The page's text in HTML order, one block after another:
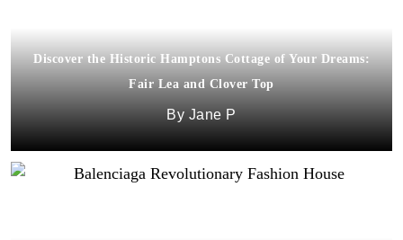
Discover the Historic Hamptons Cottage of Your Dreams:
Fair Lea and Clover Top
Jane P